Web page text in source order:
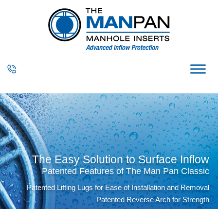
The Easy Solution to Surface Inflow
Patented Features of The Man Pan Classic
Patented Lifting Lugs for Ease of Installation and Removal
Patented Reverse Arch for Strength